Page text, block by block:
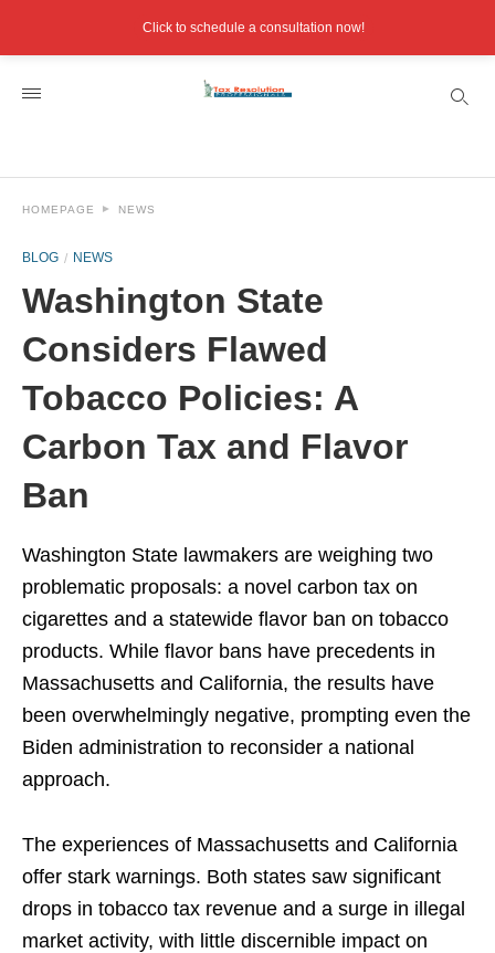
HOMEPAGE NEWS
BLOG NEWS
Washington State
Considers Flawed
Tobacco Policies: A
Carbon Tax and Flavor
Ban
Washington State lawmakers are weighing two
problematic proposals: a novel carbon tax on
cigarettes and a statewide flavor ban on tobacco
products. While flavor bans have precedents in
Massachusetts and California, the results have
been overwhelmingly negative, prompting even the
Biden administration to reconsider a national
approach.
The experiences of Massachusetts and California
offer stark warnings. Both states saw significant
drops in tobacco tax revenue and a surge in illegal
market activity, with little discernible impact on
Click to schedule a consultation now!